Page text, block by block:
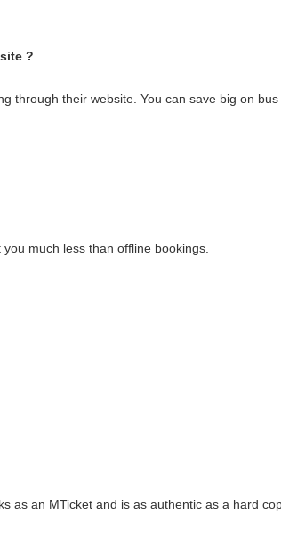
?
through their website. You can save big on bus
much less than offline bookings.
as an MTicket and is as authentic as a hard